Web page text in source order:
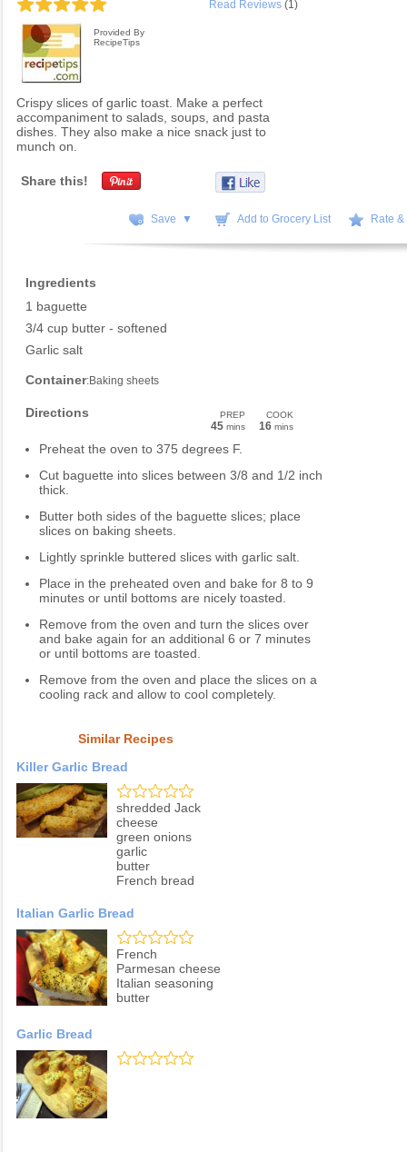
Read Reviews (1)
Provided By
RecipeTips
Crispy slices of garlic toast. Make a perfect
accompaniment to salads, soups, and pasta
dishes. They also make a nice snack just to
munch on.
Share this!
Save ▼ Add to Grocery List Rate
Ingredients
1 baguette
3/4 cup butter - softened
Garlic salt
Container:Baking sheets
Directions PREP
45 mins
COOK
16 mins
Preheat the oven to 375 degrees F.
Cut baguette into slices between 3/8 and 1/2 inch
thick.
Butter both sides of the baguette slices; place
slices on baking sheets.
Lightly sprinkle buttered slices with garlic salt.
Place in the preheated oven and bake for 8 to 9
minutes or until bottoms are nicely toasted.
Remove from the oven and turn the slices over
and bake again for an additional 6 or 7 minutes
or until bottoms are toasted.
Remove from the oven and place the slices on a
cooling rack and allow to cool completely.
Similar Recipes
Killer Garlic Bread
shredded Jack
cheese
green onions
garlic
butter
French bread
Italian Garlic Bread
French
Parmesan cheese
Italian seasoning
butter
Garlic Bread